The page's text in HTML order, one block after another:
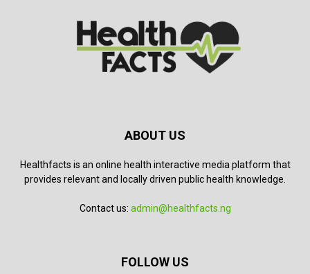
ABOUT US
Healthfacts is an online health interactive media platform that
provides relevant and locally driven public health knowledge.
Contact us: admin@healthfacts.ng
FOLLOW US